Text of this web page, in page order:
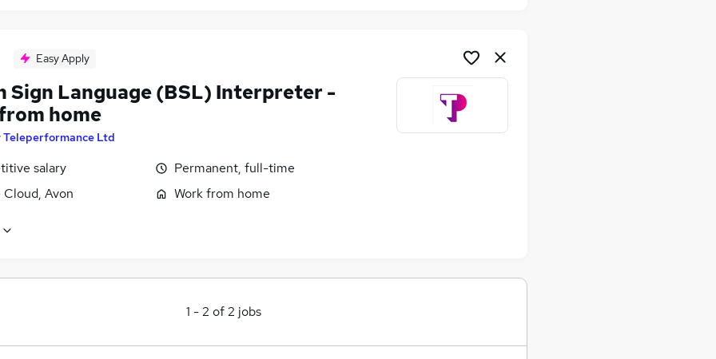
Easy Apply
Sign Language (BSL) Interpreter -
home
Teleperformance Ltd
salary
Cloud, Avon
Permanent, full-time
Work from home
1 -2 of2 jobs